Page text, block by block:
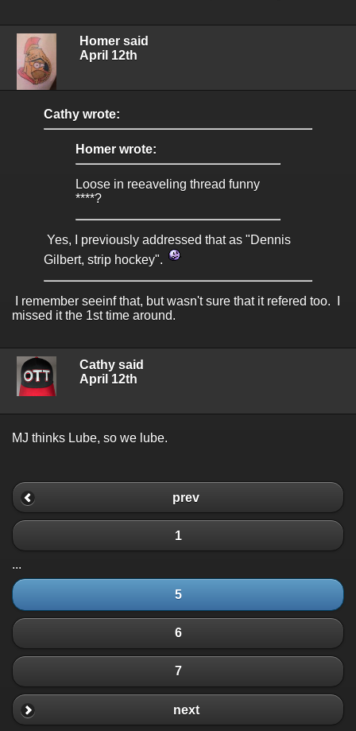
Homer said
April 12th
Cathy wrote:
Homer wrote:
Loose in reeaveling thread funny
****?
Yes, I previously addressed that as "Dennis
Gilbert, strip hockey".
I remember seeinf that, but wasn't sure that it refered too. I
missed it the 1st time around.
Cathy said
April 12th
MJ thinks Lube, so we lube.
prev
1
...
5
6
7
next